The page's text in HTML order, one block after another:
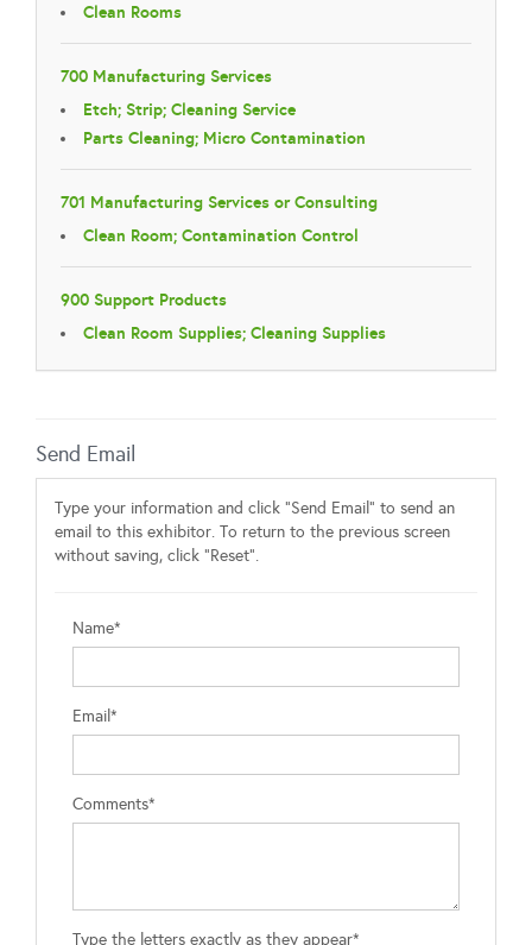
Clean Rooms
700 Manufacturing Services
Etch; Strip; Cleaning Service
Parts Cleaning; Micro Contamination
701 Manufacturing Services or Consulting
Clean Room; Contamination Control
900 Support Products
Clean Room Supplies; Cleaning Supplies
Send Email
Type your information and click "Send Email" to send an
email to this exhibitor. To return to the previous screen
without saving, click "Reset".
Name*
Email*
Comments*
Type the letters exactly as they appear*